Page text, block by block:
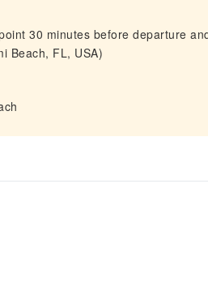
30 minutes before departure
Beach, FL, USA)